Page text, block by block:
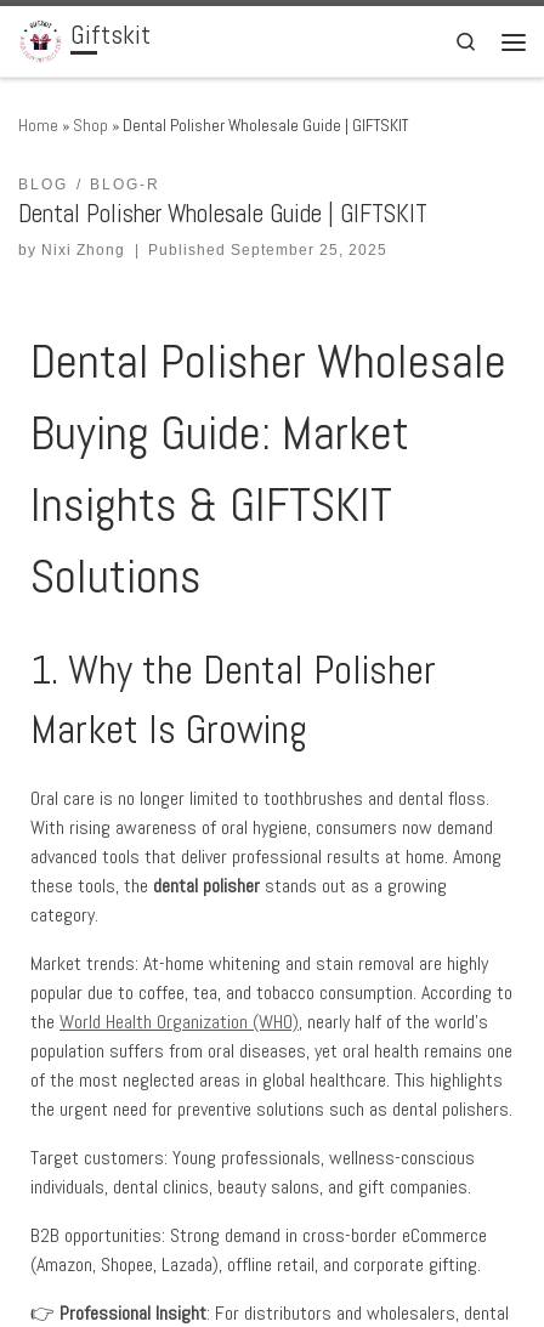
Skip to content
Giftskit
Search
Home » Shop » Dental Polisher Wholesale Guide | GIFTSKIT
BLOG BLOG-R
Dental Polisher Wholesale Guide | GIFTSKIT
by Nixi Zhong PublishedSeptember 25, 2025
Dental Polisher Wholesale
Buying Guide: Market
Insights & GIFTSKIT
Solutions
1. Why the Dental Polisher
Market Is Growing
Oral care is no longer limited to toothbrushes and dental floss.
With rising awareness of oral hygiene, consumers now demand
advanced tools that deliver professional results at home. Among
these tools, the dental polisher stands out as a growing
category.
Market trends: At-home whitening and stain removal are highly
popular due to coffee, tea, and tobacco consumption. According to
the World Health Organization (WHO), nearly half of the world’s
population suffers from oral diseases, yet oral health remains one
of the most neglected areas in global healthcare. This highlights
the urgent need for preventive solutions such as dental polishers.
Target customers: Young professionals, wellness-conscious
individuals, dental clinics, beauty salons, and gift companies.
B2B opportunities: Strong demand in cross-border eCommerce
(Amazon, Shopee, Lazada), offline retail, and corporate gifting.
👉 Professional Insight: For distributors and wholesalers, dental